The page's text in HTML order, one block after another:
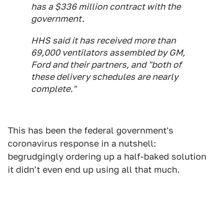
has a $336 million contract with the
government.
HHS said it has received more than
69,000 ventilators assembled by GM,
Ford and their partners, and "both of
these delivery schedules are nearly
complete."
This has been the federal government's
coronavirus response in a nutshell:
begrudgingly ordering up a half-baked solution
it didn't even end up using all that much.